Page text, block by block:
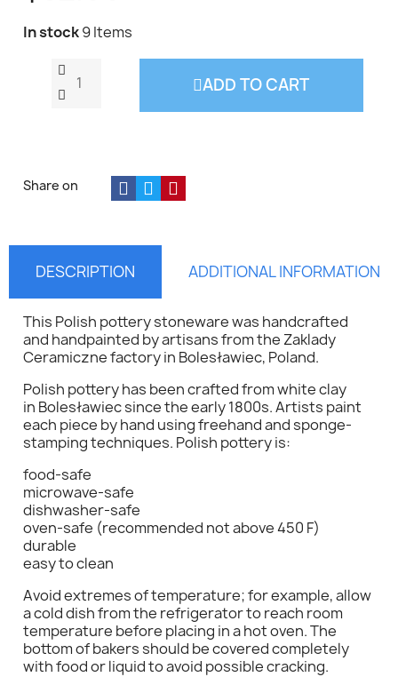
In stock9 Items
ADD TO CART
Share on
DESCRIPTION ADDITIONAL INFORMATION
This Polish pottery stoneware was handcrafted
and handpainted by artisans from the Zaklady
Ceramiczne factory in Bolesławiec, Poland.
Polish pottery has been crafted from white clay
in Bolesławiec since the early 1800s. Artists paint
each piece by hand using freehand and sponge-
stamping techniques. Polish pottery is:
food-safe
microwave-safe
dishwasher-safe
oven-safe (recommended not above 450 F)
durable
easy to clean
Avoid extremes of temperature; for example, allow
a cold dish from the refrigerator to reach room
temperature before placing in a hot oven. The
bottom of bakers should be covered completely
with food or liquid to avoid possible cracking.
Sign in ×
You need to be logged in to save products in your
wish list.